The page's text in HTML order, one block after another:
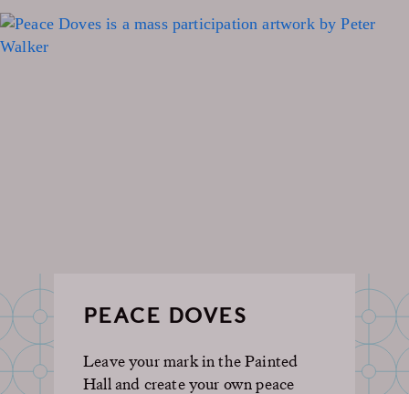
PEACE DOVES
Leave your mark in the Painted
Hall and create your own peace